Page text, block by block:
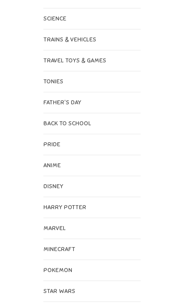
SCIENCE
TRAINS & VEHICLES
TRAVEL TOYS & GAMES
TONIES
FATHER'S DAY
BACK TO SCHOOL
PRIDE
ANIME
DISNEY
HARRY POTTER
MARVEL
MINECRAFT
POKEMON
STAR WARS